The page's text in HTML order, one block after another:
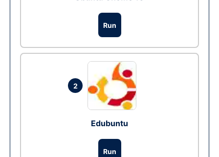
Run
2
Edubuntu
Run